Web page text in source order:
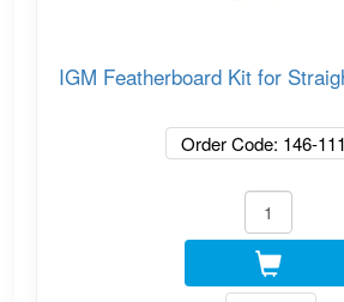
IGM Featherboard Kit for
Order Code: 146-